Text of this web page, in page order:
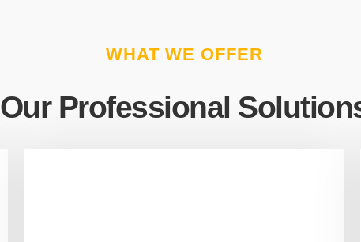
WHAT WE OFFER
Our Professional